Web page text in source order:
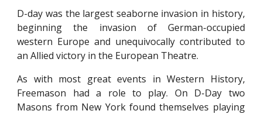
D-day was the largest seaborne invasion in history,
beginning the invasion of German-occupied
western Europe and unequivocally contributed to
an Allied victory in the European Theatre.
As with most great events in Western History,
Freemason had a role to play. On D-Day two
Masons from New York found themselves playing